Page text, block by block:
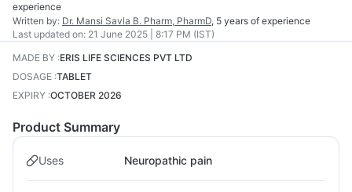
experience
Written by: Dr. Mansi Savla B. Pharm, PharmD, 5 years of experience
Last updated on: 21 June 2025 | 8:17 PM (IST)
MADE BY :ERIS LIFE SCIENCES PVT LTD
DOSAGE :TABLET
EXPIRY :OCTOBER 2026
Product Summary
Uses Neuropathic pain